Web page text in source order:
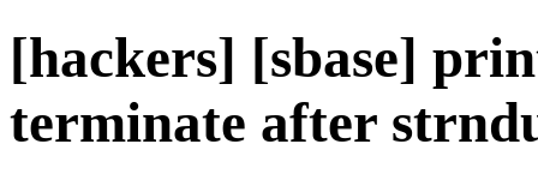
[hackers] [sbase]
terminate after